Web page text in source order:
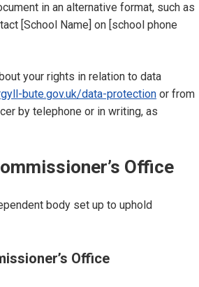
in an alternative format, such as
[School Name] on [school phone
your rights in relation to data
bute.gov.uk/data-protection or from
by telephone or in writing, as
Office
body set up to uphold
Office